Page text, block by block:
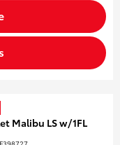
Malibu LS w/1FL